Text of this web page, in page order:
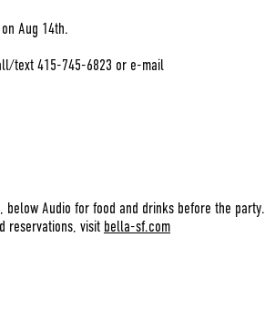
Aug 14th.
text 415-745-6823 or e-mail
Audio for food and drinks before the party.
reservations, visit bella-sf.com